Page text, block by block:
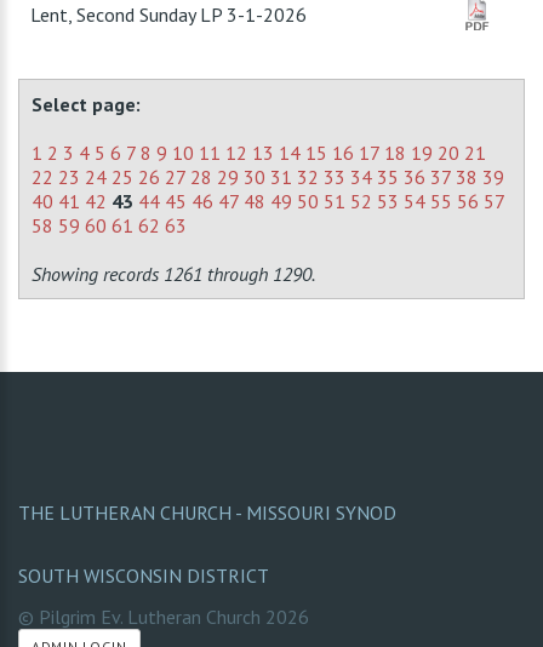
Lent, Second Sunday LP 3-1-2026
Select page:
1 2 3 4 5 6 7 8 9 10 11 12 13 14 15 16 17 18 19 20 21
22 23 24 25 26 27 28 29 30 31 32 33 34 35 36 37 38 39
40 41 42 43 44 45 46 47 48 49 50 51 52 53 54 55 56 57
58 59 60 61 62 63
Showing records 1261 through 1290.
THE LUTHERAN CHURCH - MISSOURI SYNOD
SOUTH WISCONSIN DISTRICT
© Pilgrim Ev. Lutheran Church 2026